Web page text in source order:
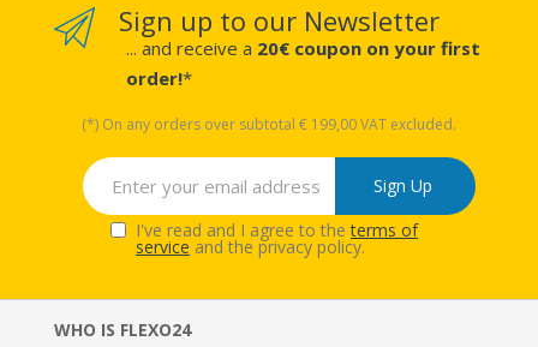
Sign up to our Newsletter
... and receive a 20€ coupon on your first
order!*
(*) On any orders over subtotal € 199,00 VAT excluded.
Sign Up
I've read and I agree to theterms of
service and the privacy policy.
WHO IS FLEXO24